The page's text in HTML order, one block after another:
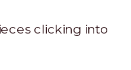
clicking into